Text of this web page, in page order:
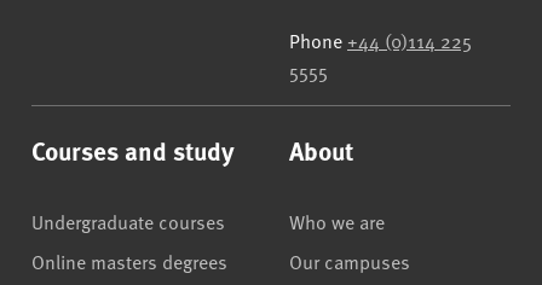
Phone +44 (0)114 225
5555
Courses and study
Undergraduate courses
Online masters degrees
About
Who we are
Our campuses